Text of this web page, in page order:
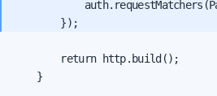
        return http.build();
    }